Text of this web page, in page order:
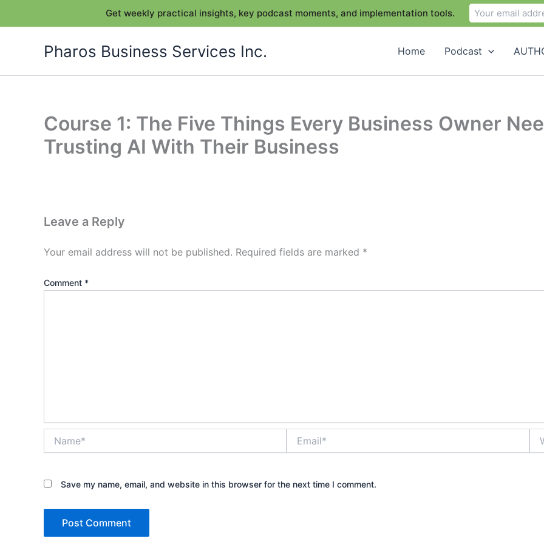
Pharos Business Services Inc. Home Podcast
Course 1: The Five Things Every Business Owner
Trusting AI With Their Business
Leave a Reply
Your email address will not be published. Required fields are marked *
Comment *
Save my name, email, and website in this browser for the next time I comment.
Get weekly practical insights, key podcast moments, and implementation tools.